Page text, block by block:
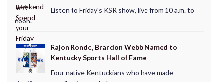
Listen to Friday's KSR show, live from 10 a.m. to
noon.
Rajon Rondo, Brandon Webb Named to
Kentucky Sports Hall of Fame
Four native Kentuckians who have made